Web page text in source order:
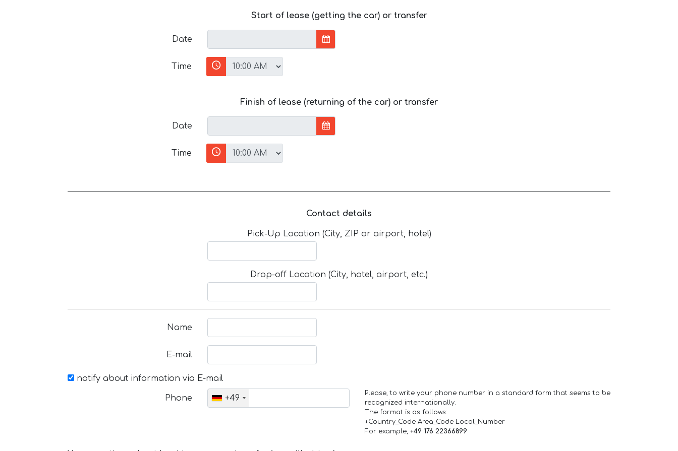
Start of lease (getting the car) or transfer
Date
Time
Finish of lease (returning of the car) or transfer
Date
Time
Contact details
Pick-Up Location (City, ZIP or airport, hotel)
Drop-off Location (City, hotel, airport, etc.)
Name
E-mail
notify about information via E-mail
Phone +49
Please, to write your phone number in a standard form that seems to be
recognized internationally.
The format is as follows:
+Country_Code Area_Code Local_Number
For example, +49 176 22366899